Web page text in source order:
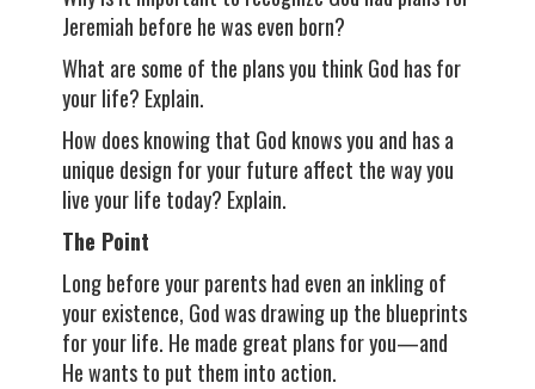
Jeremiah before he was even born?
What are some of the plans you think God has for
your life? Explain.
How does knowing that God knows you and has a
unique design for your future affect the way you
live your life today? Explain.
The Point
Long before your parents had even an inkling of
your existence, God was drawing up the blueprints
for your life. He made great plans for you—and
He wants to put them into action.